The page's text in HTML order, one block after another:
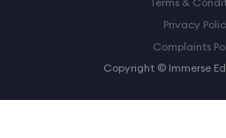
Privacy
Complaints
Copyright © Immerse